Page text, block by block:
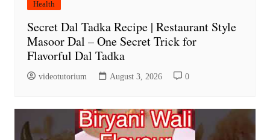
Health
Secret Dal Tadka Recipe | Restaurant Style
Masoor Dal – One Secret Trick for
Flavorful Dal Tadka
videotutorium August 3, 2026 0